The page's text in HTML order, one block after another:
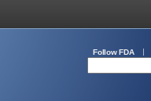
Follow FDA